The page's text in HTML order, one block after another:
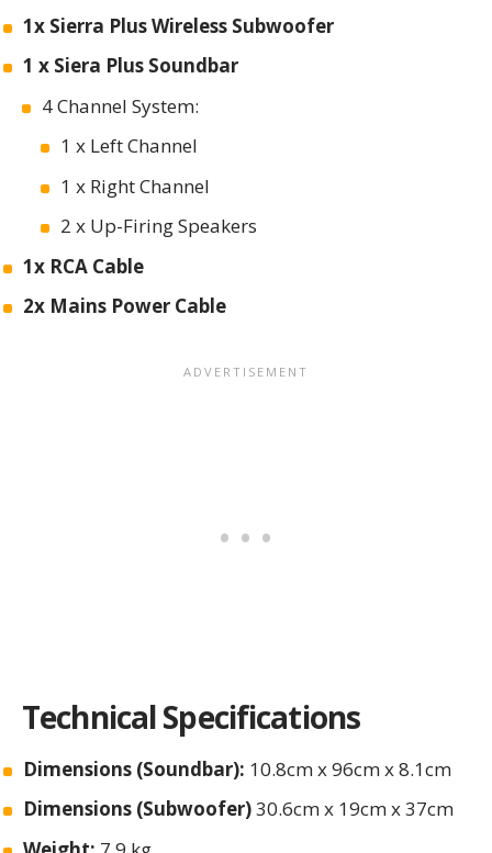
1x Sierra Plus Wireless Subwoofer
1 x Siera Plus Soundbar
4 Channel System:
1 x Left Channel
1 x Right Channel
2 x Up-Firing Speakers
1x RCA Cable
2x Mains Power Cable
Technical Specifications
Dimensions (Soundbar): 10.8cm x 96cm x 8.1cm
Dimensions (Subwoofer)30.6cm x 19cm x 37cm